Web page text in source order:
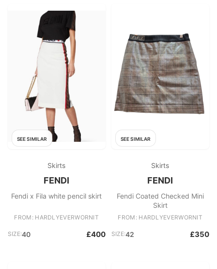
SEE SIMILAR
Skirts
FENDI
Fendi x Fila white pencil skirt
FROM: HARDLYEVERWORNIT
SIZE:40 £400
SEE SIMILAR
Skirts
FENDI
Fendi Coated Checked Mini
Skirt
FROM: HARDLYEVERWORNIT
SIZE:42 £350